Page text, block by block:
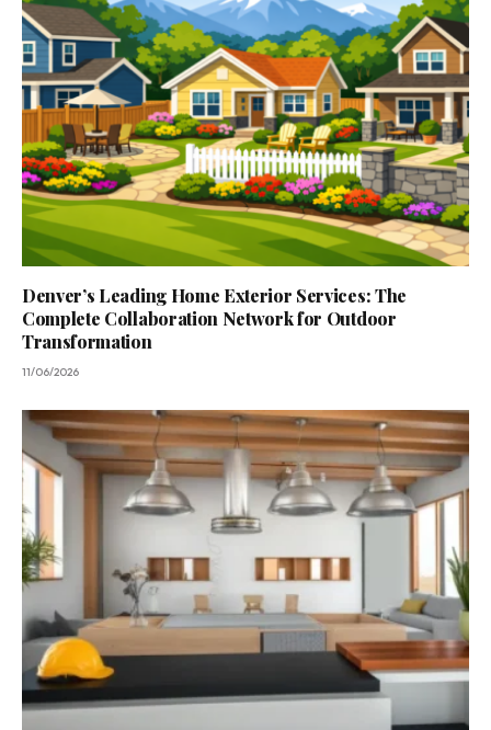
Denver’s Leading Home Exterior Services: The
Complete Collaboration Network for Outdoor
Transformation
11/06/2026